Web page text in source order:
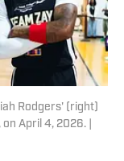
Rodgers' (right)
April 4, 2026. |